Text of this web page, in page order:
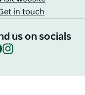
in touch
us on socials
Facebook